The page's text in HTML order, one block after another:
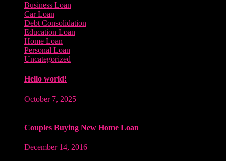
Business Loan
Car Loan
Debt Consolidation
Education Loan
Home Loan
Personal Loan
Uncategorized
Hello world!
October 7, 2025
Couples Buying New Home Loan
December 14, 2016